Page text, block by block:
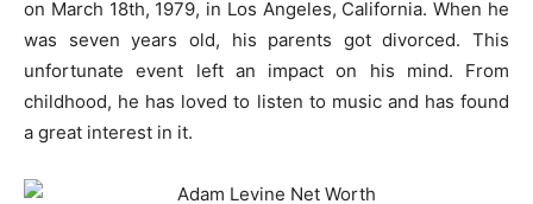
on March 18th, 1979, in Los Angeles, California. When he
was seven years old, his parents got divorced. This
unfortunate event left an impact on his mind. From
childhood, he has loved to listen to music and has found
a great interest in it.